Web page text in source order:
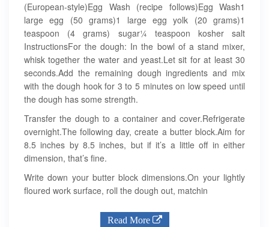
(European-style)Egg Wash (recipe follows)Egg Wash1
large egg (50 grams)1 large egg yolk (20 grams)1
teaspoon (4 grams) sugar¼ teaspoon kosher salt
InstructionsFor the dough: In the bowl of a stand mixer,
whisk together the water and yeast.Let sit for at least 30
seconds.Add the remaining dough ingredients and mix
with the dough hook for 3 to 5 minutes on low speed until
the dough has some strength.
Transfer the dough to a container and cover.Refrigerate
overnight.The following day, create a butter block.Aim for
8.5 inches by 8.5 inches, but if it’s a little off in either
dimension, that’s fine.
Write down your butter block dimensions.On your lightly
floured work surface, roll the dough out, matchin
Read More